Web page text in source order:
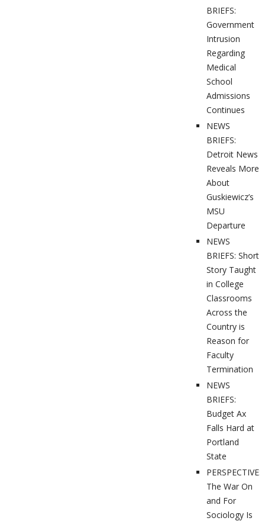
BRIEFS:
Government
Intrusion
Regarding
Medical
School
Admissions
Continues
NEWS
BRIEFS:
Detroit News
Reveals More
About
Guskiewicz’s
MSU
Departure
NEWS
BRIEFS: Short
Story Taught
in College
Classrooms
Across the
Country is
Reason for
Faculty
Termination
NEWS
BRIEFS:
Budget Ax
Falls Hard at
Portland
State
PERSPECTIVES:
The War On
and For
Sociology Is